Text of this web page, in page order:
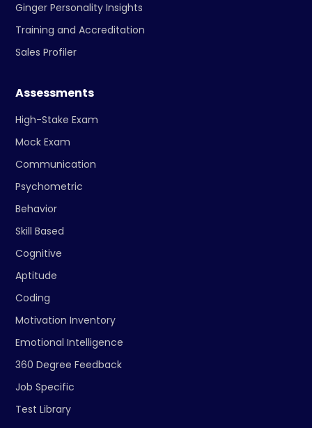
Ginger Personality Insights
Training and Accreditation
Sales Profiler
Assessments
High-Stake Exam
Mock Exam
Communication
Psychometric
Behavior
Skill Based
Cognitive
Aptitude
Coding
Motivation Inventory
Emotional Intelligence
360 Degree Feedback
Job Specific
Test Library